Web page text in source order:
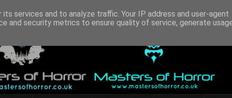
services and to analyze traffic. Your IP address and user-agent
and security metrics to ensure quality of service, generate